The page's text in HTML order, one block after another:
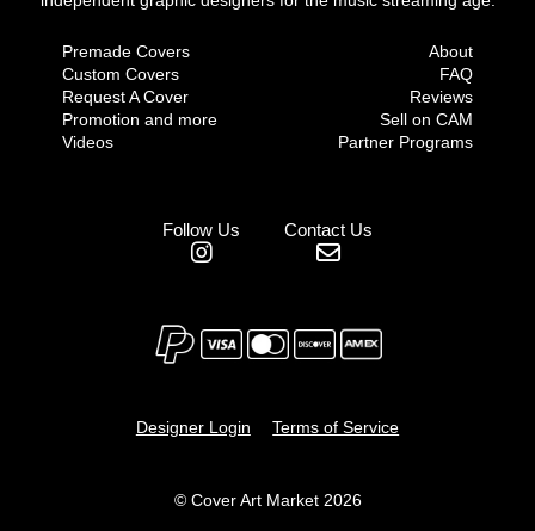
Premade Covers
Custom Covers
Request A Cover
Promotion and more
Videos
About
FAQ
Reviews
Sell on CAM
Partner Programs
Follow Us Contact Us
Designer Login Terms of Service
© Cover Art Market 2026